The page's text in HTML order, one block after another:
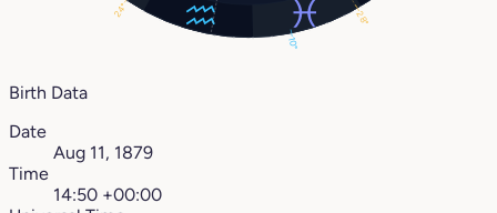
10°
24° 28°
Birth Data
Date
Aug 11, 1879
Time
14:50 +00:00